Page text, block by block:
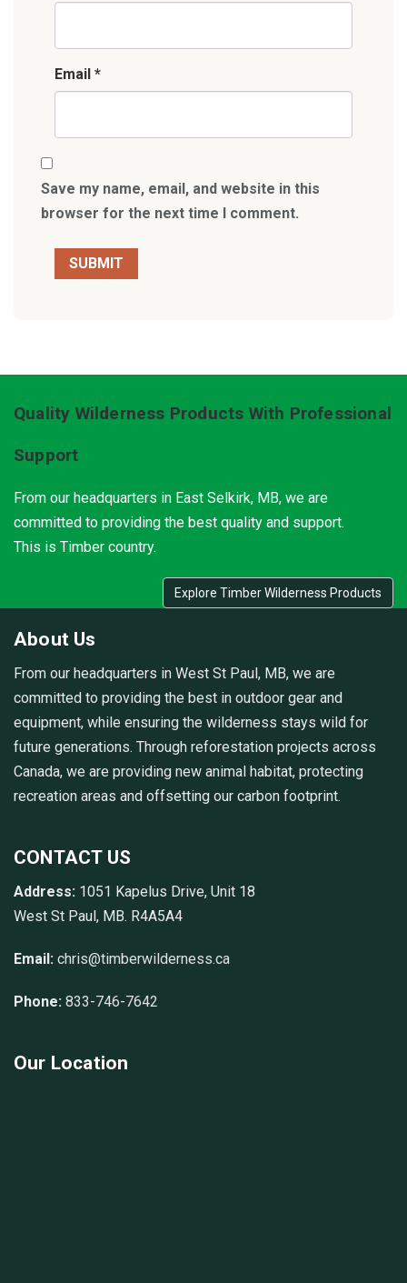
Email *
Save my name, email, and website in this
browser for the next time I comment.
Quality Wilderness Products With Professional
Support
From our headquarters in East Selkirk, MB, we are
committed to providing the best quality and support.
This is Timber country.
Explore Timber Wilderness Products
About Us
From our headquarters in West St Paul, MB, we are
committed to providing the best in outdoor gear and
equipment, while ensuring the wilderness stays wild for
future generations. Through reforestation projects across
Canada, we are providing new animal habitat, protecting
recreation areas and offsetting our carbon footprint.
CONTACT US
Address: 1051 Kapelus Drive, Unit 18
West St Paul, MB. R4A5A4
Email: chris@timberwilderness.ca
Phone: 833-746-7642
Our Location